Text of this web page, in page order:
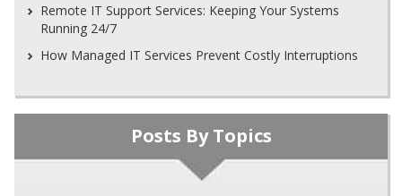
Remote IT Support Services: Keeping Your Systems
Running 24/7
How Managed IT Services Prevent Costly Interruptions
Posts By Topics